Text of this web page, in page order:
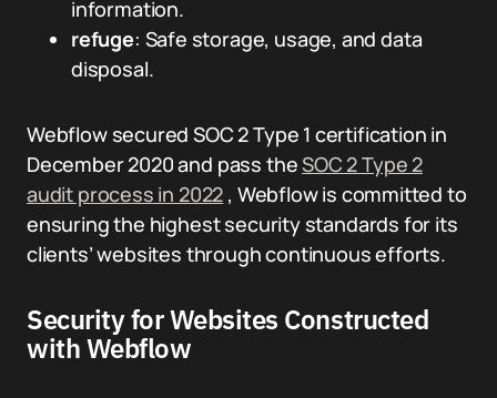
information.
refuge: Safe storage, usage, and data
disposal.
Webflow secured SOC 2 Type 1 certification in
December 2020 and pass theSOC 2 Type 2
audit process in 2022 , Webflow is committed to
ensuring the highest security standards for its
clients’ websites through continuous efforts.
Security for Websites Constructed
with Webflow